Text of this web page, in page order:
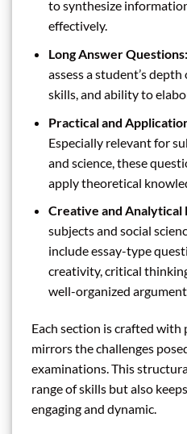
to synthesize
effectively.
Long Answer Questions:
assess a student’s
skills, and ability to
Practical and
Especially relevant for
and science, these
apply theoretical
Creative and Analytical
subjects and social
include essay-type
creativity, critical
well-organized
Each section is crafted
mirrors the challenges
examinations. This
range of skills but also
engaging and dynamic.